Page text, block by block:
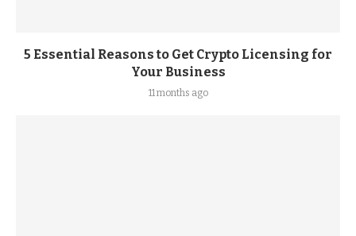
5 Essential Reasons to Get Crypto Licensing for
Your Business
11 months ago